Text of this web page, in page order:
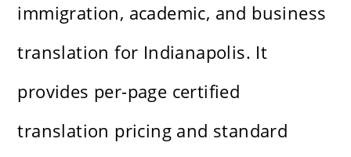
immigration, academic, and business
translation for Indianapolis. It
provides per-page certified
translation pricing and standard